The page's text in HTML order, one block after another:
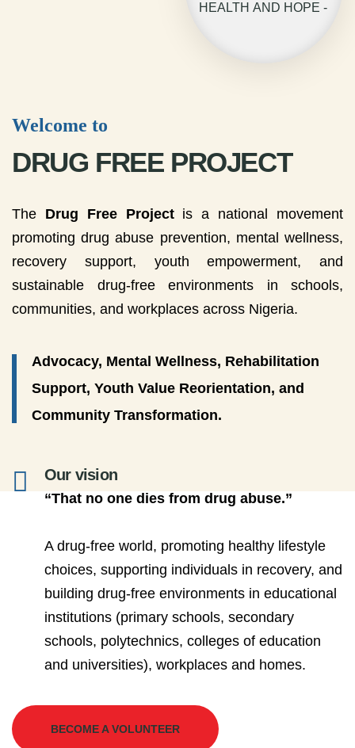
HEALTH AND HOPE -
Welcome to
DRUG FREE PROJECT
The Drug Free Projectis a national movement
promoting drug abuse prevention, mental wellness,
recovery support, youth empowerment, and
sustainable drug-free environments in schools,
communities, and workplaces across Nigeria.
Advocacy, Mental Wellness, Rehabilitation
Support, Youth Value Reorientation, and
Community Transformation.
Our vision
“That no one dies from drug abuse.”
A drug-free world, promoting healthy lifestyle
choices, supporting individuals in recovery, and
building drug-free environments in educational
institutions (primary schools, secondary
schools, polytechnics, colleges of education
and universities), workplaces and homes.
BECOME A VOLUNTEER